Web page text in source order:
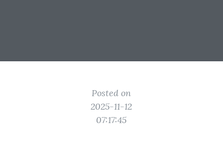
Posted on
2025-11-12
07:17:45